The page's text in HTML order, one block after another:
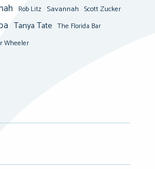
Rob Litz Savannah Scott Zucker
Tanya Tate The Florida Bar
Wheeler